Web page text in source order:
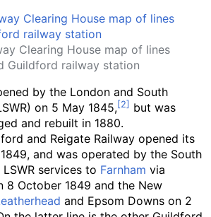
Clearing House map of lines
Guildford railway station
by the London and South
on 5 May 1845,
but was
and rebuilt in 1880.
and Reigate Railway opened its
and was operated by the South
LSWR services to Farnham via
8 October 1849 and the New
and Epsom Downs on 2